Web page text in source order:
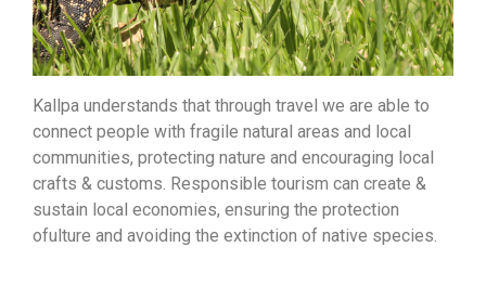
Kallpa understands that through travel we are able to
connect people with fragile natural areas and local
communities, protecting nature and encouraging local
crafts & customs. Responsible tourism can create &
sustain local economies, ensuring the protection
ofulture and avoiding the extinction of native species.